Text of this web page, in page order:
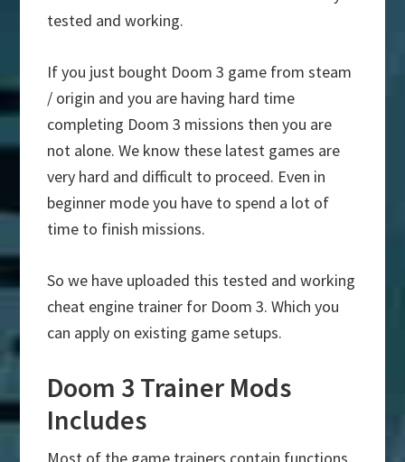
tested and working.
If you just bought Doom 3 game from steam
/ origin and you are having hard time
completing Doom 3 missions then you are
not alone. We know these latest games are
very hard and difficult to proceed. Even in
beginner mode you have to spend a lot of
time to finish missions.
So we have uploaded this tested and working
cheat engine trainer for Doom 3. Which you
can apply on existing game setups.
Doom 3 Trainer Mods
Includes